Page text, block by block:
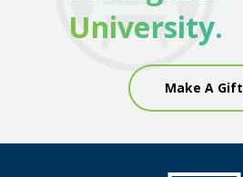
University.
Make A Gift